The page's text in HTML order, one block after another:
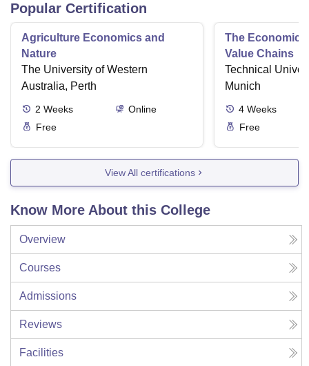
Popular Certification
Agriculture Economics and
Nature
The University of Western
Australia, Perth
2 Weeks
Online
Free
The
Value Chains
Technical
Munich
4 Weeks
Free
View All certifications
Know More About this College
Overview
Courses
Admissions
Reviews
Facilities